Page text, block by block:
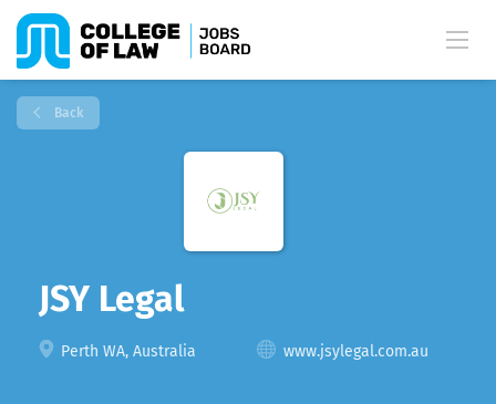
Back
JSY Legal
Perth WA, Australia www.jsylegal.com.au